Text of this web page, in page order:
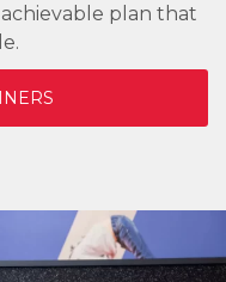
plan that